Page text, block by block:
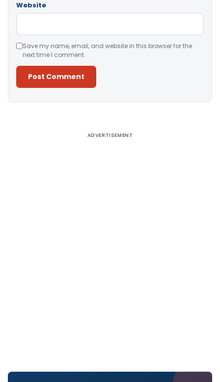
Website
Save my name, email, and website in this browser for the
next time I comment.
ADVERTISEMENT